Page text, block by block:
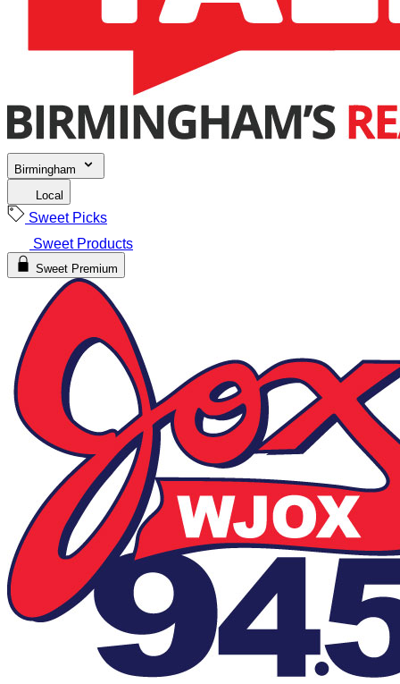
Birmingham
Local
Sweet Picks
Sweet Products
Sweet Premium